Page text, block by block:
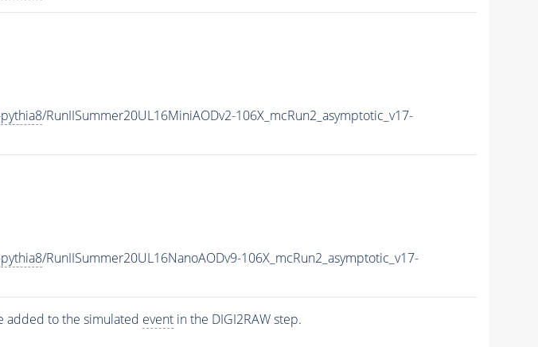
pythia8/RunIISummer20UL16MiniAODv2-106X_mcRun2_asymptotic_v17-
pythia8/RunIISummer20UL16NanoAODv9-106X_mcRun2_asymptotic_v17-
added to the simulated eventin the DIGI2RAW step.